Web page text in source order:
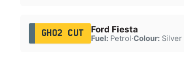
GH02 CUT Ford Fiesta
Fuel:Petrol·Colour:Silver